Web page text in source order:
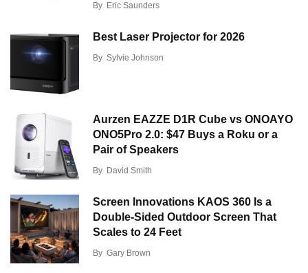
By Eric Saunders
Best Laser Projector for 2026
By Sylvie Johnson
Aurzen EAZZE D1R Cube vs ONOAYO
ONO5Pro 2.0: $47 Buys a Roku or a
Pair of Speakers
By David Smith
Screen Innovations KAOS 360 Is a
Double-Sided Outdoor Screen That
Scales to 24 Feet
By Gary Brown